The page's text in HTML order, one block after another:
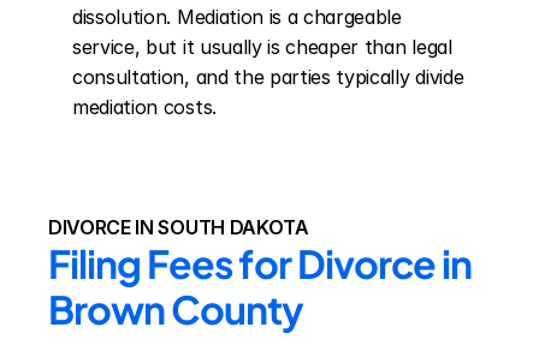
dissolution. Mediation is a chargeable
service, but it usually is cheaper than legal
consultation, and the parties typically divide
mediation costs.
DIVORCE IN SOUTH DAKOTA
Filing Fees for Divorce in
Brown County